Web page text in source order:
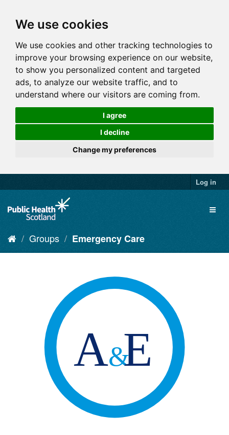
We use cookies
We use cookies and other tracking technologies to
improve your browsing experience on our website,
to show you personalized content and targeted
ads, to analyze our website traffic, and to
understand where our visitors are coming from.
I agree
I decline
Change my preferences
Log in
Groups Emergency Care